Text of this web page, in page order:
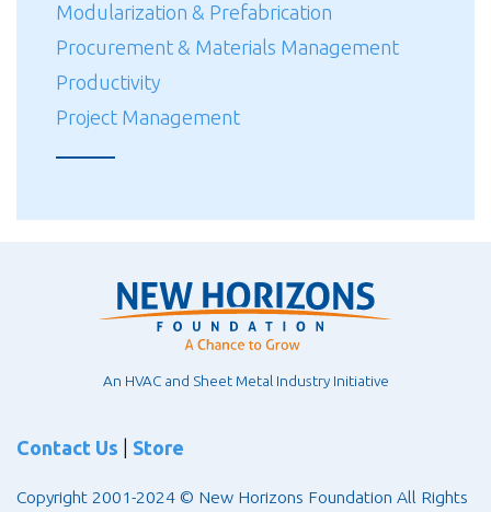
Modularization & Prefabrication
Procurement & Materials Management
Productivity
Project Management
Contact Us Store
Copyright 2001-2024 © New Horizons Foundation All Rights
An HVAC and Sheet Metal Industry Initiative